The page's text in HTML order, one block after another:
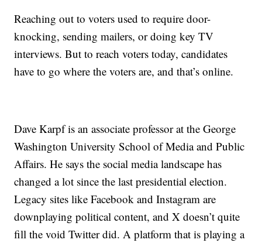
Reaching out to voters used to require door-
knocking, sending mailers, or doing key TV
interviews. But to reach voters today, candidates
have to go where the voters are, and that’s online.
Dave Karpf is an associate professor at the George
Washington University School of Media and Public
Affairs. He says the social media landscape has
changed a lot since the last presidential election.
Legacy sites like Facebook and Instagram are
downplaying political content, and X doesn’t quite
fill the void Twitter did. A platform that is playing a